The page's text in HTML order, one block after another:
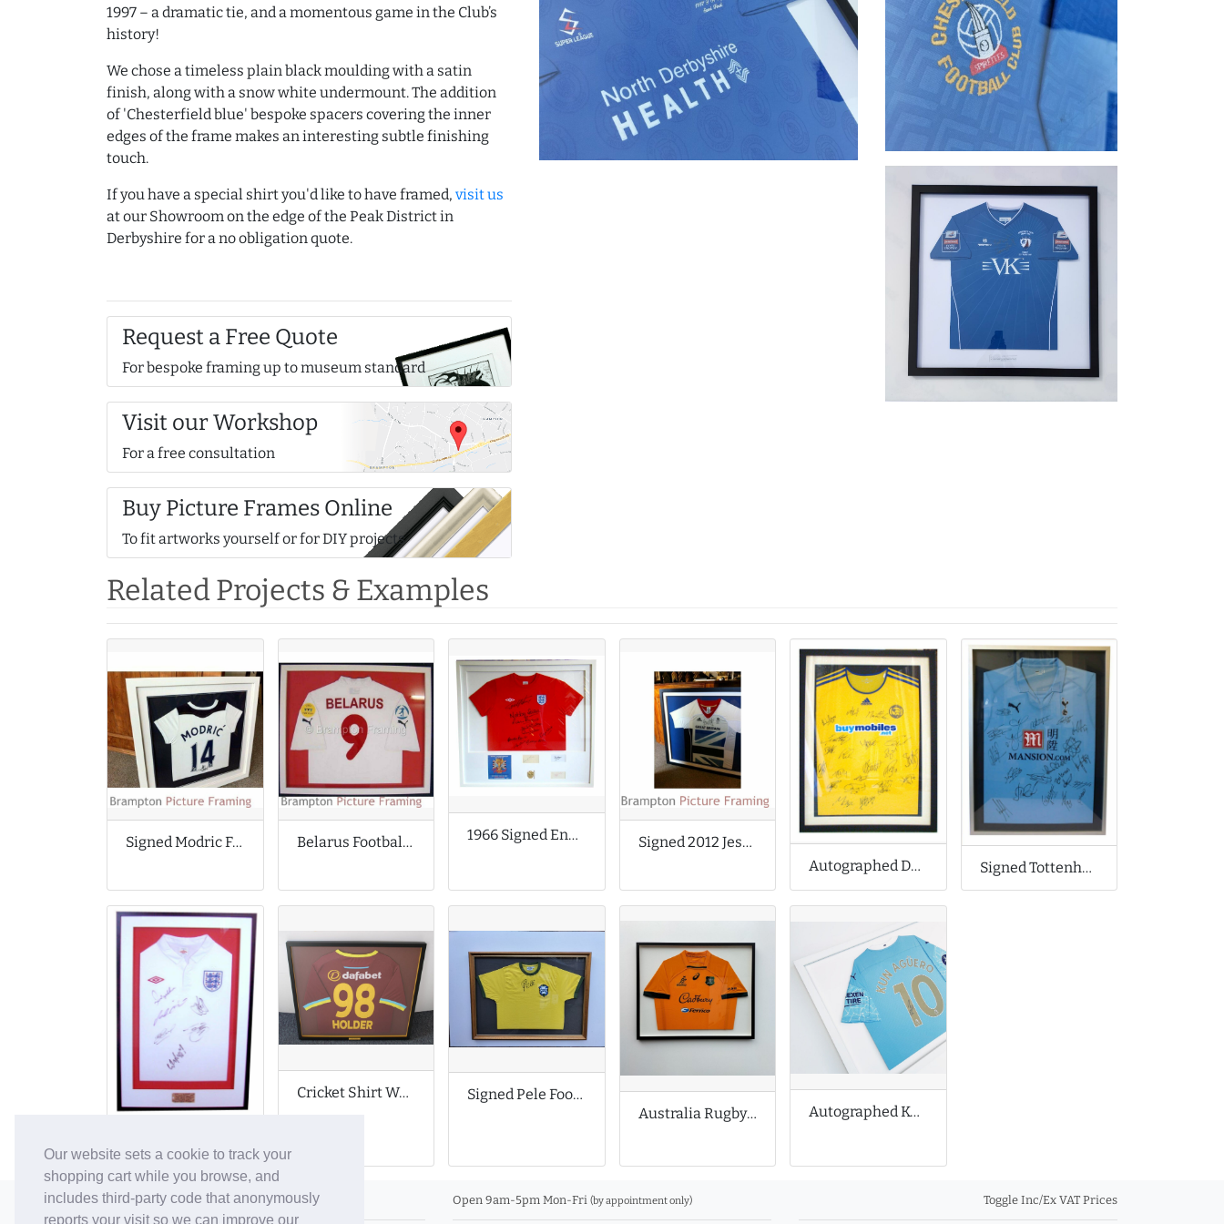
Our website sets a cookie to track your
shopping cart while you browse, and
includes third-party code that anonymously
reports your visit so we can improve our
1997 – a dramatic tie, and a momentous game in the Club’s
history!
We chose a timeless plain black moulding with a satin
finish, along with a snow white undermount. The addition
of 'Chesterfield blue' bespoke spacers covering the inner
edges of the frame makes an interesting subtle finishing
touch.
If you have a special shirt you'd like to have framed, visit us
at our Showroom on the edge of the Peak District in
Derbyshire for a no obligation quote.
Request a Free Quote
For bespoke framing up to museum standard
Visit our Workshop
For a free consultation
Buy Picture Frames Online
To fit artworks yourself or for DIY projects
Related Projects & Examples
Signed Modric Football Shirt Belarus Football Shirt 1966 Signed England Football Shirt
Signed 2012 Jessica Ennis Shirt
Autographed Derby County Football Shirt
Signed Tottenham Hotspur Football Shirt
Cricket Shirt Worn by Jason Holder
Signed Pele Football Shirt
Australia Rugby Union Shirt
Autographed Kun Aguero Shirt with Medals
© 2006-26 Vallaton Limited Open 9am-5pm Mon-Fri (by appointment only) Toggle Inc/Ex VAT Prices